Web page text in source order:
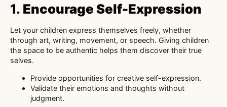
1. Encourage Self-Expression
Let your children express themselves freely, whether
through art, writing, movement, or speech. Giving children
the space to be authentic helps them discover their true
selves.
Provide opportunities for creative self-expression.
Validate their emotions and thoughts without
judgment.